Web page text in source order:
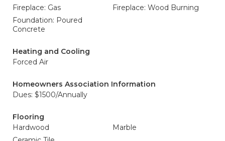
Fireplace: Gas
Fireplace: Wood Burning
Foundation: Poured
Concrete
Heating and Cooling
Forced Air
Homeowners Association Information
Dues: $1500/Annually
Flooring
Hardwood
Marble